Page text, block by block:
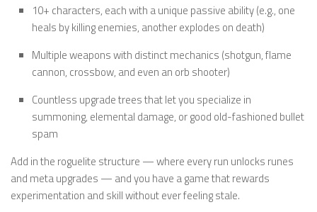
10+ characters, each with a unique passive ability (e.g., one
heals by killing enemies, another explodes on death)
Multiple weapons with distinct mechanics (shotgun, flame
cannon, crossbow, and even an orb shooter)
Countless upgrade trees that let you specialize in
summoning, elemental damage, or good old-fashioned bullet
spam
Add in the roguelite structure — where every run unlocks runes
and meta upgrades — and you have a game that rewards
experimentation and skill without ever feeling stale.